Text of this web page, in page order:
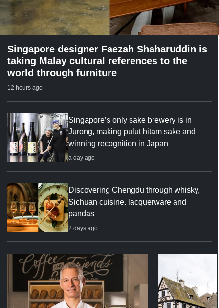
Singapore designer Faezah Shaharuddin is
taking Malay cultural references to the
world through furniture
12 hours ago
Singapore’s only sake brewery is in
Jurong, making pulut hitam sake and
winning recognition in Japan
a day ago
Discovering Chengdu through whisky,
Sichuan cuisine, lacquerware and
pandas
2 days ago